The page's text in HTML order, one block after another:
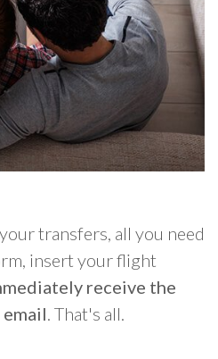
transfers, all you need
insert your flight
receive the
. That's all.